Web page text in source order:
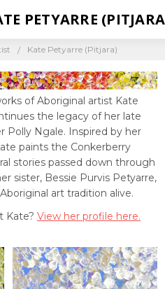
Kate Petyarre (Pitjara)
of Aboriginal artist Kate
the legacy of her late
Polly Ngale. Inspired by her
paints the Conkerberry
stories passed down through
sister, Bessie Purvis Petyarre,
art tradition alive.
Kate? View her profile here.
PETYARRE